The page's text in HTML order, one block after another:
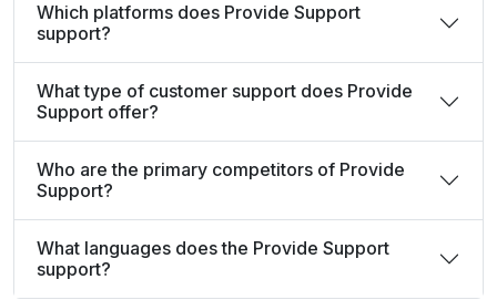
Which platforms does Provide Support
support?
What type of customer support does Provide
Support offer?
Who are the primary competitors of Provide
Support?
What languages does the Provide Support
support?